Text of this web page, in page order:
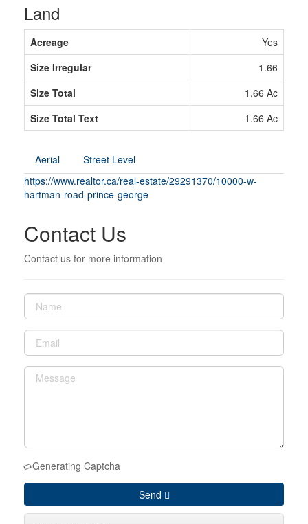
Land
Acreage
Yes
Size Irregular
1.66
Size Total
1.66 Ac
Size Total Text
1.66 Ac
Aerial
Street Level
https://www.realtor.ca/real-estate/29291370/10000-w-
hartman-road-prince-george
Contact Us
Contact us for more information
Generating Captcha
Send